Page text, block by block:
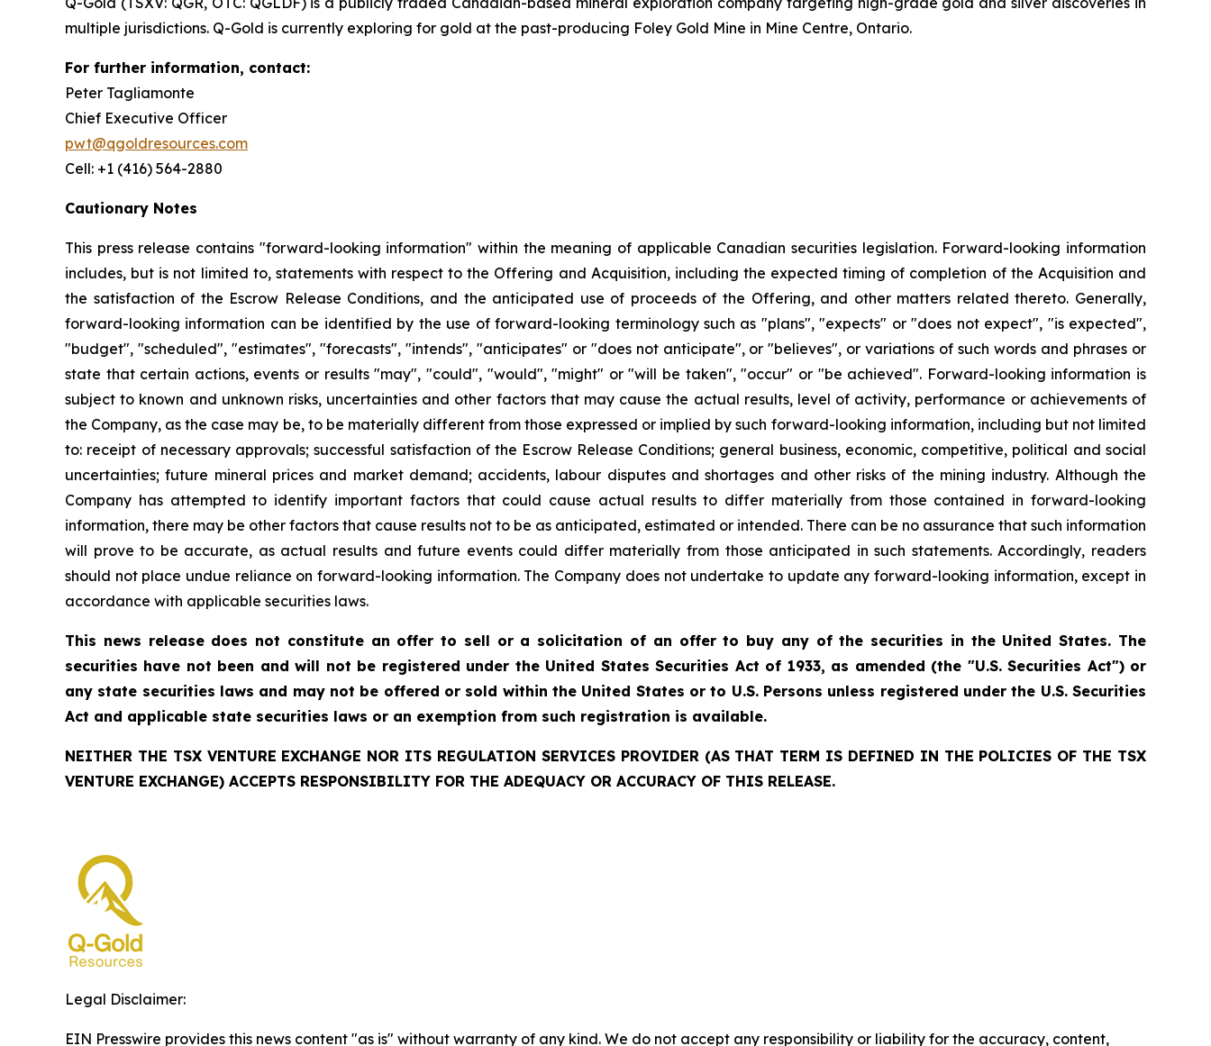
multiple jurisdictions. Q-Gold is currently exploring for gold at the past-producing Foley Gold Mine in Mine Centre, Ontario.
For further information, contact:
Peter Tagliamonte
Chief Executive Officer
pwt@qgoldresources.com
Cell: +1 (416) 564-2880
Cautionary Notes
This press release contains "forward-looking information" within the meaning of applicable Canadian securities legislation. Forward-looking information
includes, but is not limited to, statements with respect to the Offering and Acquisition, including the expected timing of completion of the Acquisition and
the satisfaction of the Escrow Release Conditions, and the anticipated use of proceeds of the Offering, and other matters related thereto. Generally,
forward-looking information can be identified by the use of forward-looking terminology such as "plans", "expects" or "does not expect", "is expected",
"budget", "scheduled", "estimates", "forecasts", "intends", "anticipates" or "does not anticipate", or "believes", or variations of such words and phrases or
state that certain actions, events or results "may", "could", "would", "might" or "will be taken", "occur" or "be achieved". Forward-looking information is
subject to known and unknown risks, uncertainties and other factors that may cause the actual results, level of activity, performance or achievements of
the Company, as the case may be, to be materially different from those expressed or implied by such forward-looking information, including but not limited
to: receipt of necessary approvals; successful satisfaction of the Escrow Release Conditions; general business, economic, competitive, political and social
uncertainties; future mineral prices and market demand; accidents, labour disputes and shortages and other risks of the mining industry. Although the
Company has attempted to identify important factors that could cause actual results to differ materially from those contained in forward-looking
information, there may be other factors that cause results not to be as anticipated, estimated or intended. There can be no assurance that such information
will prove to be accurate, as actual results and future events could differ materially from those anticipated in such statements. Accordingly, readers
should not place undue reliance on forward-looking information. The Company does not undertake to update any forward-looking information, except in
accordance with applicable securities laws.
This news release does not constitute an offer to sell or a solicitation of an offer to buy any of the securities in the United States. The
securities have not been and will not be registered under the United States Securities Act of 1933, as amended (the "U.S. Securities Act") or
any state securities laws and may not be offered or sold within the United States or to U.S. Persons unless registered under the U.S. Securities
Act and applicable state securities laws or an exemption from such registration is available.
NEITHER THE TSX VENTURE EXCHANGE NOR ITS REGULATION SERVICES PROVIDER (AS THAT TERM IS DEFINED IN THE POLICIES OF THE TSX
VENTURE EXCHANGE) ACCEPTS RESPONSIBILITY FOR THE ADEQUACY OR ACCURACY OF THIS RELEASE.
Legal Disclaimer:
EIN Presswire provides this news content "as is" without warranty of any kind. We do not accept any responsibility or liability for the accuracy, content,